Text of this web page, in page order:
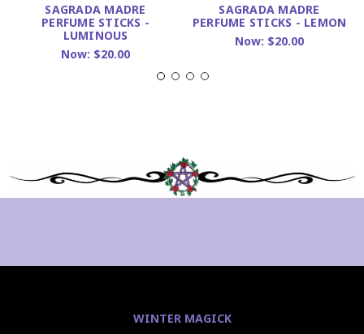
SAGRADA MADRE
PERFUME STICKS -
LUMINOUS
Now: $20.00
SAGRADA MADRE
PERFUME STICKS - LEMON
Now: $20.00
WINTER MAGICK